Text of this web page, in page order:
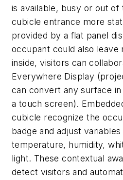
is available, busy or out
cubicle entrance more
provided by a flat panel
occupant could also leave
inside, visitors can
Everywhere Display
can convert any surface
a touch screen).
cubicle recognize the
badge and adjust
temperature, humidity,
light. These contextual
detect visitors and